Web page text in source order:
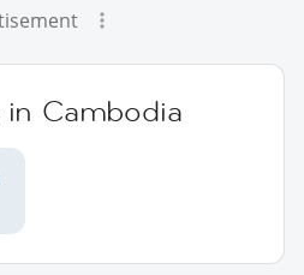
Cambodia